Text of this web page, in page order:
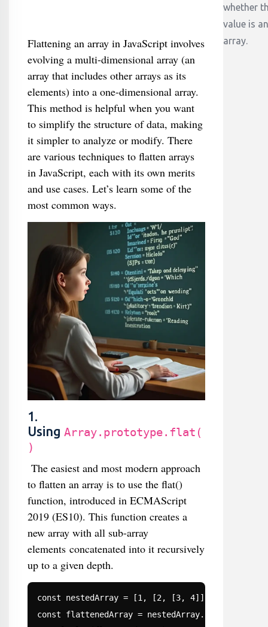
Flattening an array in JavaScript involves
evolving a multi-dimensional array (an
array that includes other arrays as its
elements) into a one-dimensional array.
This method is helpful when you want
to simplify the structure of data, making
it simpler to analyze or modify. There
are various techniques to flatten arrays
in JavaScript, each with its own merits
and use cases. Let’s learn some of the
most common ways.
1.
Using Array.prototype.flat(
)
The easiest and most modern approach
to flatten an array is to use the flat()
function, introduced in ECMAScript
2019 (ES10). This function creates a
new array with all sub-array
elements concatenated into it recursively
up to a given depth.
const nestedArray = [1, [2, [3, 4]], 5];
const flattenedArray = nestedArray.flat(2); //
whether
value is an
array.